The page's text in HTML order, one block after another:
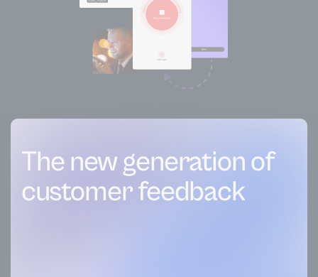
The new generation of
customer feedback